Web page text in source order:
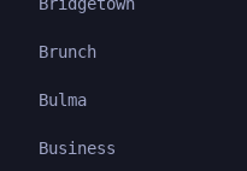
Brunch
Bulma
Business